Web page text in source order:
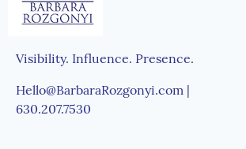
Visibility. Influence. Presence.
Hello@BarbaraRozgonyi.com |
630.207.7530